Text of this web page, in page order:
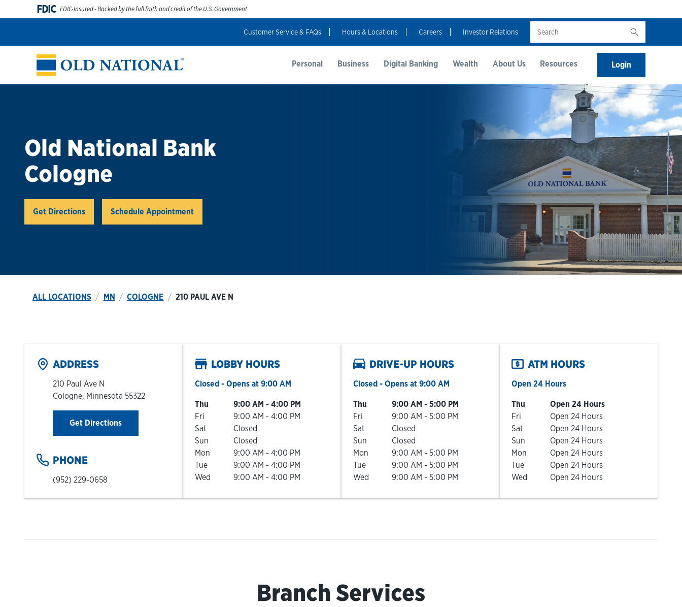
Skip to content
FDIC FDIC-Insured - Backed by the full faith and credit of the U.S. Government
Customer Service & FAQs Hours & Locations Careers Investor Relations
Personal Business Digital Banking Wealth About Us Resources Login
Personal Business Digital Banking Wealth Login
Old National Bank
Cologne
Get DirectionsLink Opens in New Tab
Schedule Appointment
ALL LOCATIONS MN COLOGNE 210 PAUL AVE N
ADDRESS
210 Paul Ave N
Cologne, Minnesota 55322
Get DirectionsLink Opens in New Tab
PHONE
(952) 229-0658
LOBBY HOURS
Closed - Opens at 9:00 AM
Day of the Week Hours
Thu 9:00 AM - 4:00 PM
Fri
9:00 AM - 4:00 PM
Sat
Closed
Sun
Closed
Mon
9:00 AM - 4:00 PM
Tue
9:00 AM - 4:00 PM
Wed
9:00 AM - 4:00 PM
DRIVE-UP HOURS
Closed - Opens at 9:00 AM
Day of the Week Hours
Thu 9:00 AM - 5:00 PM
Fri
9:00 AM - 5:00 PM
Sat
Closed
Sun
Closed
Mon
9:00 AM - 5:00 PM
Tue
9:00 AM - 5:00 PM
Wed
9:00 AM - 5:00 PM
ATM HOURS
Open 24 Hours
Day of the WeekHours
Thu
Open 24 Hours
Fri
Open 24 Hours
Sat
Open 24 Hours
Sun
Open 24 Hours
Mon
Open 24 Hours
Tue
Open 24 Hours
Wed
Open 24 Hours
Branch Services